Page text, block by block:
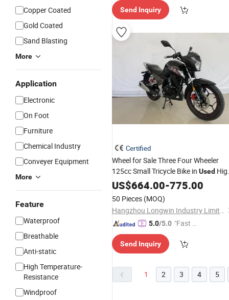
Copper Coated
Gold Coated
Sand Blasting
More
Application
Electronic
On Foot
Furniture
Chemical Industry
Conveyer Equipment
More
Feature
Waterproof
Breathable
Anti-static
High Temperature-
Resistance
Windproof
Send Inquiry
Certified
Wheel for Sale Three Four Wheeler
125cc Small Tricycle Bike in Used
Speed Scooter Chinese Custom Sanili
with 4
US$664.00-775.00
50 Pieces (MOQ)
Hangzhou Longwin Industry Limited
5.0/5.0 "Fast Di
Send Inquiry
1 2 3 4 5